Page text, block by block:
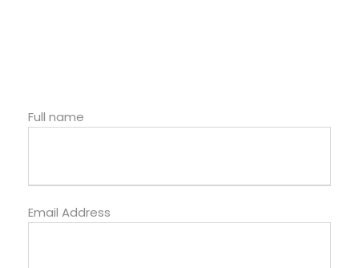
Full name
Email Address